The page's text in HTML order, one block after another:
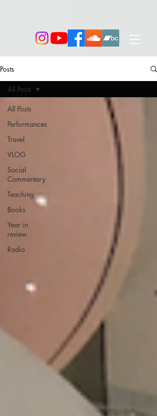
Posts
All Posts
Performances
Travel
VLOG
Social
Commentary
Teaching
Books
Year in
review
Radio
All Posts